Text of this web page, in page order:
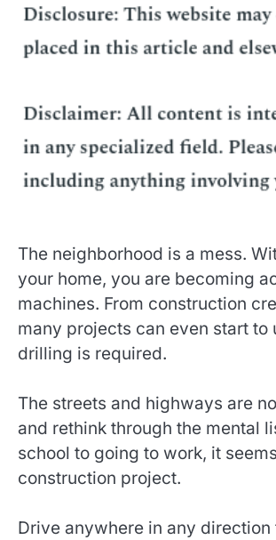
The neighborhood is a mess.
your home, you are becoming
machines. From construction
many projects can even start
drilling is required.
The streets and highways are
and rethink through the mental
school to going to work, it
construction project.
Drive anywhere in any